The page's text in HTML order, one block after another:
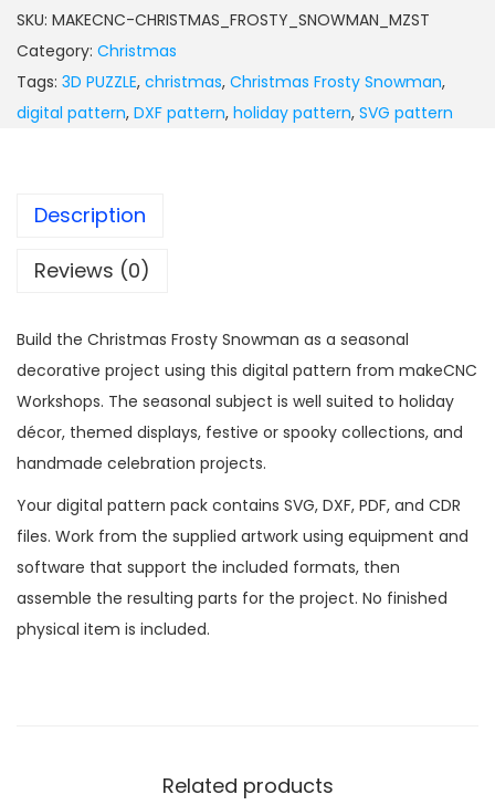
SKU: MAKECNC-CHRISTMAS_FROSTY_SNOWMAN_MZST
Category: Christmas
Tags: 3D PUZZLE, christmas, Christmas Frosty Snowman,
digital pattern, DXF pattern, holiday pattern, SVG pattern
Description
Reviews (0)
Build the Christmas Frosty Snowman as a seasonal
decorative project using this digital pattern from makeCNC
Workshops. The seasonal subject is well suited to holiday
décor, themed displays, festive or spooky collections, and
handmade celebration projects.
Your digital pattern pack contains SVG, DXF, PDF, and CDR
files. Work from the supplied artwork using equipment and
software that support the included formats, then
assemble the resulting parts for the project. No finished
physical item is included.
Related products